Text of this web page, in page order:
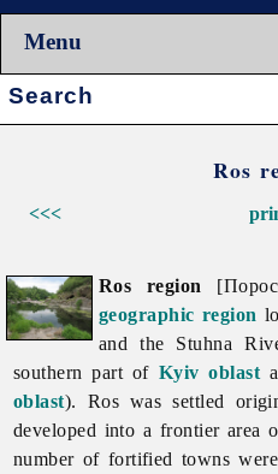
Menu
Search:
Ros
<<<
Ros region
geographic region
and the Stuhna
southern part of Kyiv oblast
oblast). Ros was settled
developed into a frontier area
number of fortified towns